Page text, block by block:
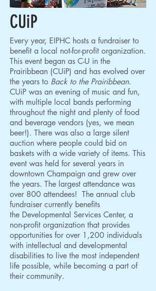
CUiP
Every year, EIPHC hosts a fundraiser to
benefit a local not-for-profit organization.
This event began as C-U in the
Prairibbean (CUiP) and has evolved over
the years to Back to the Prairibbean.
CUiP was an evening of music and fun,
with multiple local bands performing
throughout the night and plenty of food
and beverage vendors (yes, we mean
beer!). There was also a large silent
auction where people could bid on
baskets with a wide variety of items. This
event was held for several years in
downtown Champaign and grew over
the years. The largest attendance was
over 800 attendees! The annual club
fundraiser currently benefits
the Developmental Services Center, a
non-profit organization that provides
opportunities for over 1,200 individuals
with intellectual and developmental
disabilities to live the most independent
life possible, while becoming a part of
their community.